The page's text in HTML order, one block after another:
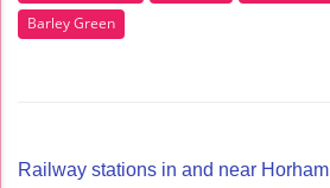
Barley Green
Railway stations in and near Horham